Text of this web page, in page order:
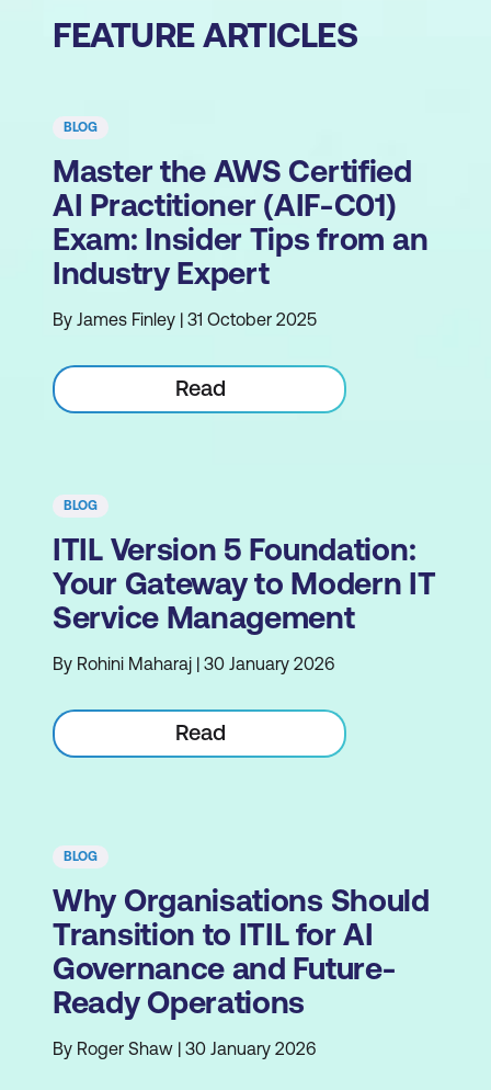
FEATURE ARTICLES
BLOG
Master the AWS Certified
AI Practitioner (AIF-C01)
Exam: Insider Tips from an
Industry Expert
By James Finley | 31 October 2025
Read
BLOG
ITIL Version 5 Foundation:
Your Gateway to Modern IT
Service Management
By Rohini Maharaj | 30 January 2026
Read
BLOG
Why Organisations Should
Transition to ITIL for AI
Governance and Future-
Ready Operations
By Roger Shaw | 30 January 2026